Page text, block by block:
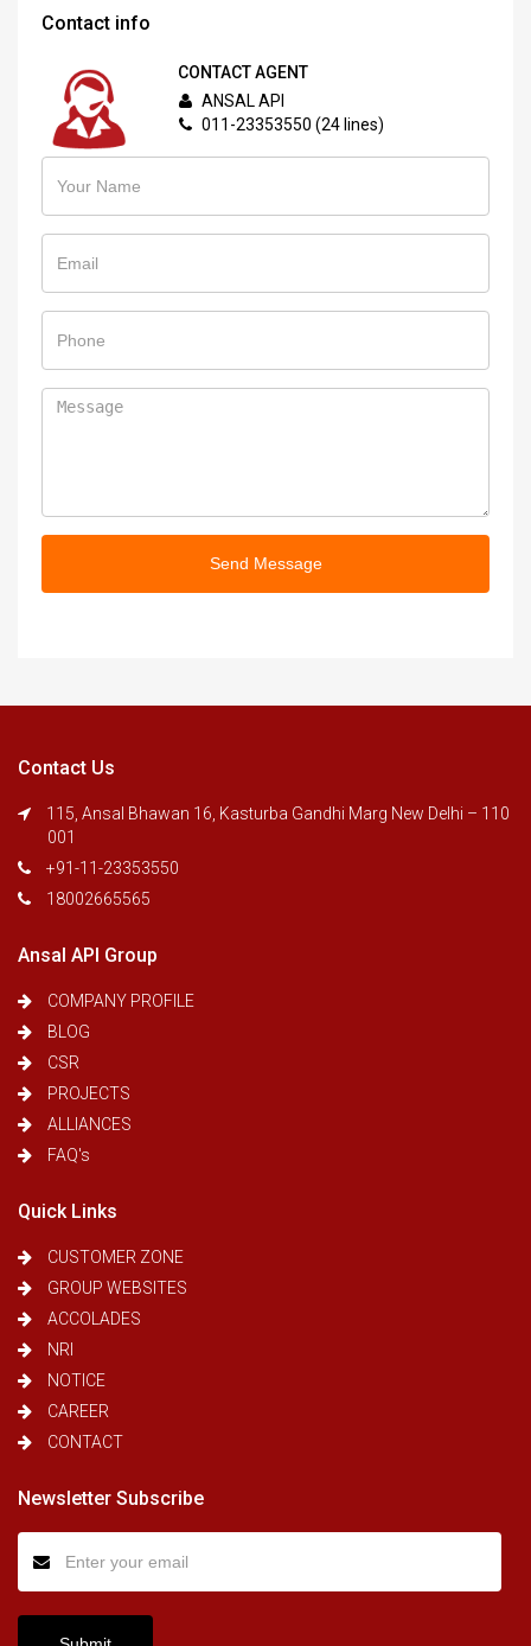
Contact info
CONTACT AGENT
ANSAL API
011-23353550 (24 lines)
Send Message
Contact Us
115, Ansal Bhawan 16, Kasturba Gandhi Marg New Delhi – 110
001
+91-11-23353550
18002665565
Ansal API Group
COMPANY PROFILE
BLOG
CSR
PROJECTS
ALLIANCES
FAQ's
Quick Links
CUSTOMER ZONE
GROUP WEBSITES
ACCOLADES
NRI
NOTICE
CAREER
CONTACT
Newsletter Subscribe